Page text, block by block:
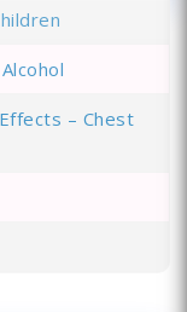
– Chest